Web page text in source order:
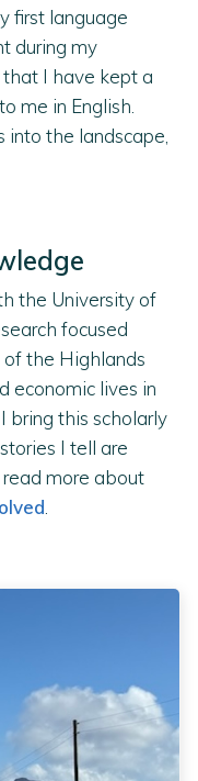
first language
during my
I have kept a
me in English.
into the landscape,
the University of
focused
of the Highlands
economic lives in
bring this scholarly
I tell are
more about